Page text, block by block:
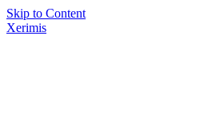
Skip to Content
Xerimis